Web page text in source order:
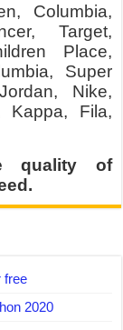
Columbia,
Target,
Place,
Super
Nike,
Kappa, Fila,
quality of
free
2020